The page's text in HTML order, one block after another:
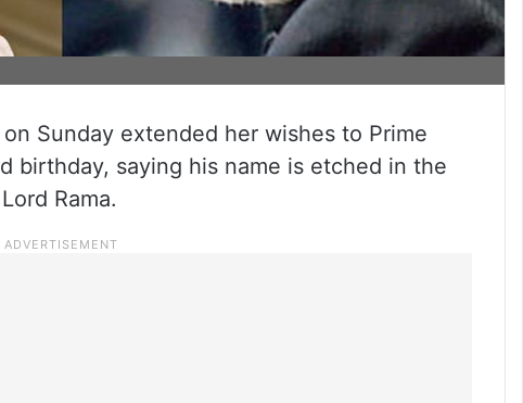
Sunday extended her wishes to Prime
birthday, saying his name is etched in the
Rama.